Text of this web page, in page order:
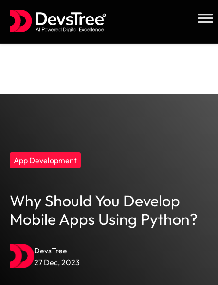
App Development
Why Should You Develop
Mobile Apps Using Python?
DevsTree
27 Dec, 2023